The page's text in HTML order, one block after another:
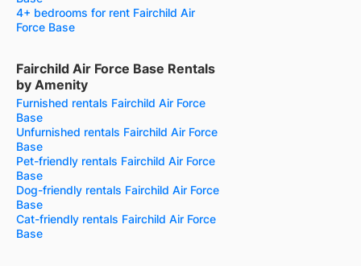
4+ bedrooms for rent Fairchild Air
Force Base
Fairchild Air Force Base Rentals
by Amenity
Furnished rentals Fairchild Air Force
Base
Unfurnished rentals Fairchild Air Force
Base
Pet-friendly rentals Fairchild Air Force
Base
Dog-friendly rentals Fairchild Air Force
Base
Cat-friendly rentals Fairchild Air Force
Base